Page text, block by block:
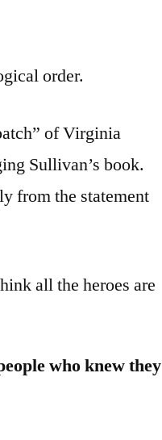
order.
of Virginia
Sullivan’s book.
from the statement
all the heroes are
who knew they